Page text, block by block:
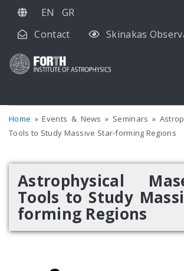
Skip
main
EN
GR
Contact
Skinakas
Home Events & News Seminars
Tools to Study Massive Star-forming Regions
Astrophysical
Tools to Study
forming Regions